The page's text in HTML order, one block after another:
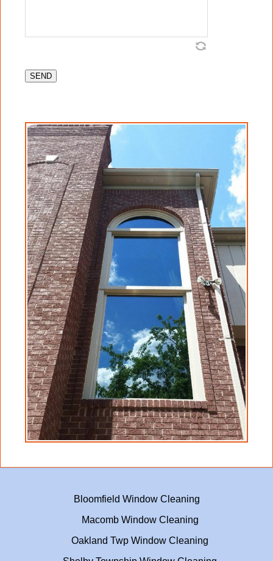
that Crystal Clear Window Cleaning has
Client is aware and agrees that Crystal Clear
installed, fabricated, and assembled and has
no control over the quality of finishing
operations on cladding around glass, either
wood or other material, on and or around
glass. Client agrees that Crystal Clear
Window Cleaning has no control over any
other trades that may come into contact with
said glass, and that Crystal Clear Window
Cleaning will not be held liable for any
damage, marks, blemishes, etc., that any
other trade may have created on glass during
manufacturing, delivery, installation, and or
any finishing operations on said glass and or
cladding, either wood or other type surfaces.
Client agrees to and understands that Crystal
Clear Window Cleaning will only proceed
with cleaning, with this waiver having been
signed by client.
Crystal Clear Window Cleaning will not be
liable for any damage to any heat-treated,
heat strengthened, and or tempered glass.
Bloomfield Window Cleaning
Macomb Window Cleaning
Oakland Twp Window Cleaning